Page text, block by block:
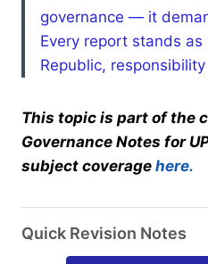
governance — it
Every report stands
Republic,
This topic is part of the
Governance Notes for
subject coverage here.
Quick Revision Notes